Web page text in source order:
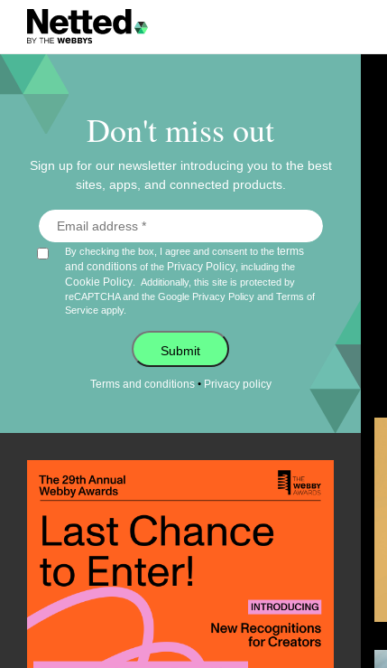
Don't miss out
Sign up for our newsletter introducing you to the best
sites, apps, and connected products.
By checking the box, I agree and consent to theterms
and conditions of the Privacy Policy , including the
Cookie Policy
Additionally, this site is protected by
reCAPTCHA and the Google Privacy Policy andTerms of
Service apply.
Submit
Terms and conditions• Privacy policy